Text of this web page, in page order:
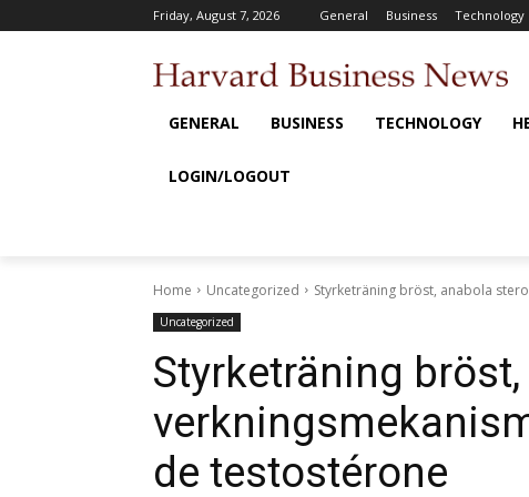
Friday, August 7, 2026 General Business Technology
GENERAL BUSINESS TECHNOLOGY
LOGIN/LOGOUT
Home Uncategorized Styrketräning bröst, anabola
Uncategorized
Styrketräning
de testostérone